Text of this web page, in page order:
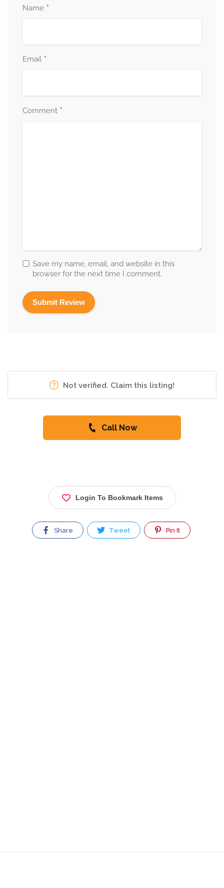
Name *
Email *
Comment *
Save my name, email, and website in this
browser for the next time I comment.
Not verified. Claim this listing!
Call Now
Login To Bookmark Items
Share Tweet Pin It